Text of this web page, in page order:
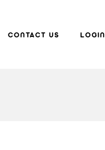
CONTACT US LOGIN